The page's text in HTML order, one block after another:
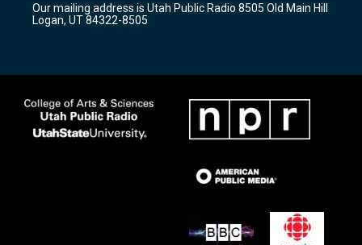
a
m
k
Our mailing address is Utah Public Radio 8505 Old Main Hill
Logan, UT 84322-8505